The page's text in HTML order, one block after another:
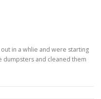
in a whlie and were starting
dumpsters and cleaned them